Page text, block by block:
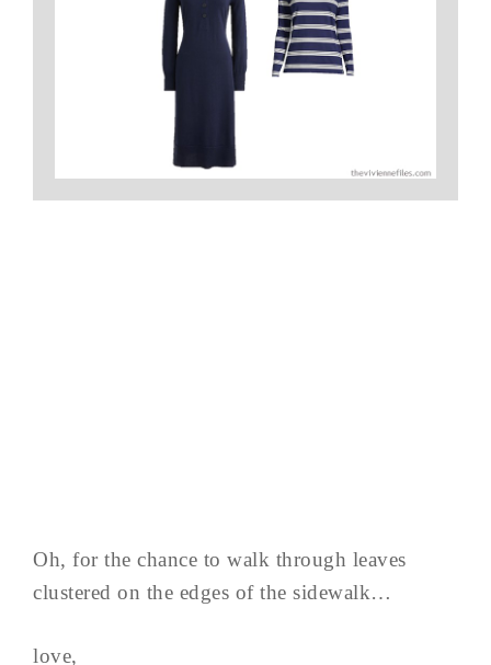
Oh, for the chance to walk through leaves
clustered on the edges of the sidewalk…
love,